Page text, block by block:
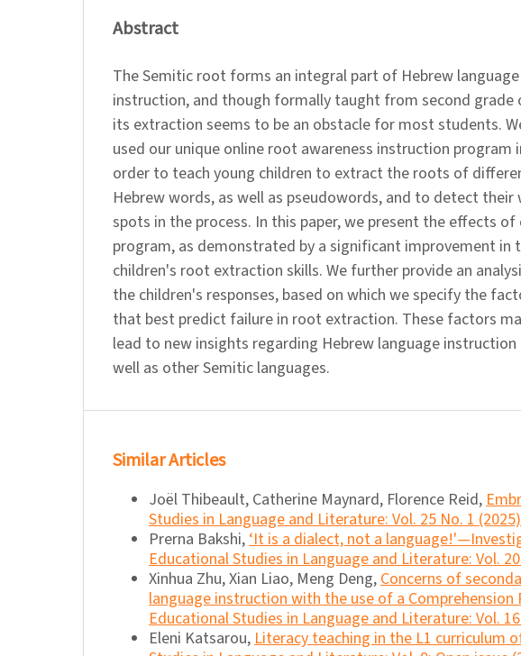
Abstract
The Semitic root forms an integral part of Hebrew language
instruction, and though formally taught from second grade
its extraction seems to be an obstacle for most students.
used our unique online root awareness instruction program
order to teach young children to extract the roots of
Hebrew words, as well as pseudowords, and to detect their
spots in the process. In this paper, we present the effects of
program, as demonstrated by a significant improvement in
children's root extraction skills. We further provide an
the children's responses, based on which we specify the
that best predict failure in root extraction. These factors
lead to new insights regarding Hebrew language instruction
well as other Semitic languages.
Similar Articles
Joël Thibeault, Catherine Maynard, Florence Reid,
Studies in Language and Literature: Vol. 25 No. 1
Prerna Bakshi, ‘It is a dialect, not a
Educational Studies in Language and Literature: Vol.
Xinhua Zhu, Xian Liao, Meng Deng, Concerns of
language instruction with the use of a
Educational Studies in Language and Literature: Vol.
Eleni Katsarou, Literacy teaching in the L1 curriculum